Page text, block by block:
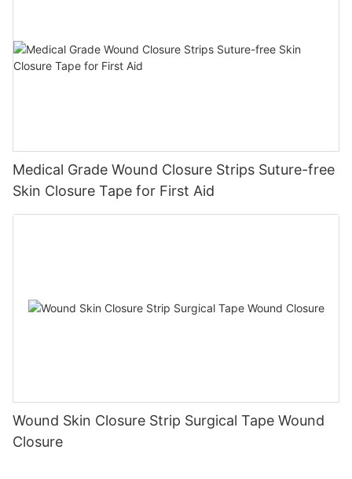
Medical Grade Wound Closure Strips Suture-free
Skin Closure Tape for First Aid
Wound Skin Closure Strip Surgical Tape Wound
Closure